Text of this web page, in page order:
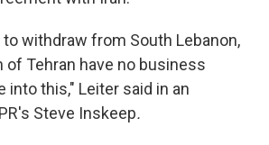
withdraw from South Lebanon,
of Tehran have no business
into this," Leiter said in an
Steve Inskeep.